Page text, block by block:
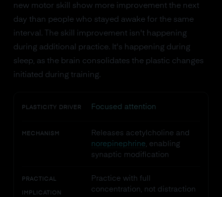
new motor skill show more improvement the next
day than people who stayed awake for the same
interval. The skill improvement isn't happening
during additional practice. It's happening during
sleep, as the brain consolidates the plastic changes
initiated during training.
PLASTICITY DRIVER Focused attention
MECHANISM
Releases acetylcholine and
norepinephrine , enabling
synaptic modification
PRACTICAL
IMPLICATION
Practice with full
concentration, not distraction